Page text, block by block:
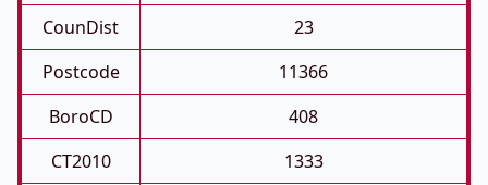
CounDist
23
Postcode
11366
BoroCD
408
CT2010
1333